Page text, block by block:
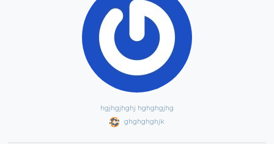
hgjhgjhghj hghghgjhg
ghghghghjk